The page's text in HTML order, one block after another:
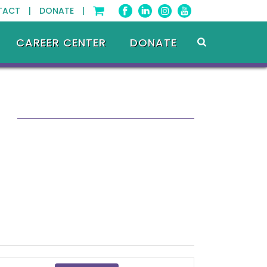
| DONATE |
CAREER CENTER DONATE